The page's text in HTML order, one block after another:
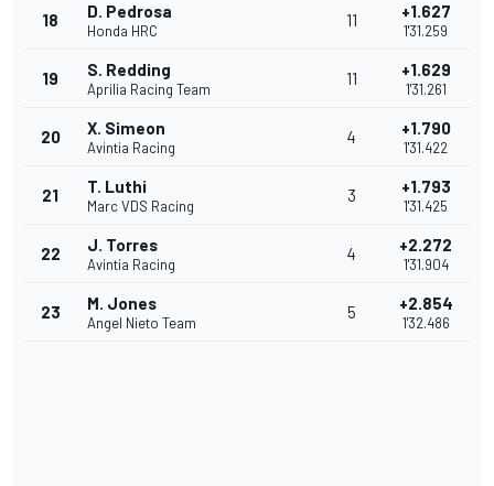
18 D. Pedrosa
Honda HRC
11 +1.627
1'31.259
19 S. Redding
Aprilia Racing Team
11 +1.629
1'31.261
20 X. Simeon
Avintia Racing
4 +1.790
1'31.422
21 T. Luthi
Marc VDS Racing
3 +1.793
1'31.425
22 J. Torres
Avintia Racing
4 +2.272
1'31.904
23 M. Jones
Angel Nieto Team
5 +2.854
1'32.486